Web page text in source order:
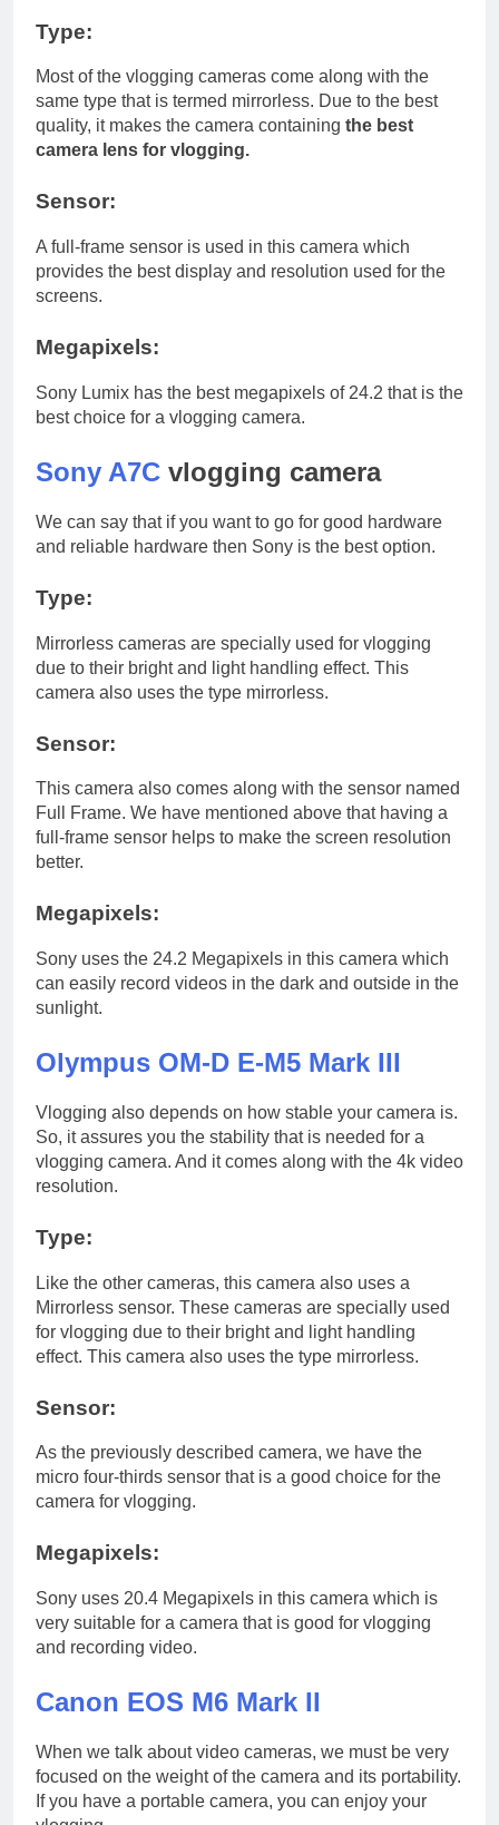
Type:
Most of the vlogging cameras come along with the
same type that is termed mirrorless. Due to the best
quality, it makes the camera containing the best
camera lens for vlogging.
Sensor:
A full-frame sensor is used in this camera which
provides the best display and resolution used for the
screens.
Megapixels:
Sony Lumix has the best megapixels of 24.2 that is the
best choice for a vlogging camera.
Sony A7C vlogging camera
We can say that if you want to go for good hardware
and reliable hardware then Sony is the best option.
Type:
Mirrorless cameras are specially used for vlogging
due to their bright and light handling effect. This
camera also uses the type mirrorless.
Sensor:
This camera also comes along with the sensor named
Full Frame. We have mentioned above that having a
full-frame sensor helps to make the screen resolution
better.
Megapixels:
Sony uses the 24.2 Megapixels in this camera which
can easily record videos in the dark and outside in the
sunlight.
Olympus OM-D E-M5 Mark III
Vlogging also depends on how stable your camera is.
So, it assures you the stability that is needed for a
vlogging camera. And it comes along with the 4k video
resolution.
Type:
Like the other cameras, this camera also uses a
Mirrorless sensor. These cameras are specially used
for vlogging due to their bright and light handling
effect. This camera also uses the type mirrorless.
Sensor:
As the previously described camera, we have the
micro four-thirds sensor that is a good choice for the
camera for vlogging.
Megapixels:
Sony uses 20.4 Megapixels in this camera which is
very suitable for a camera that is good for vlogging
and recording video.
Canon EOS M6 Mark II
When we talk about video cameras, we must be very
focused on the weight of the camera and its portability.
If you have a portable camera, you can enjoy your